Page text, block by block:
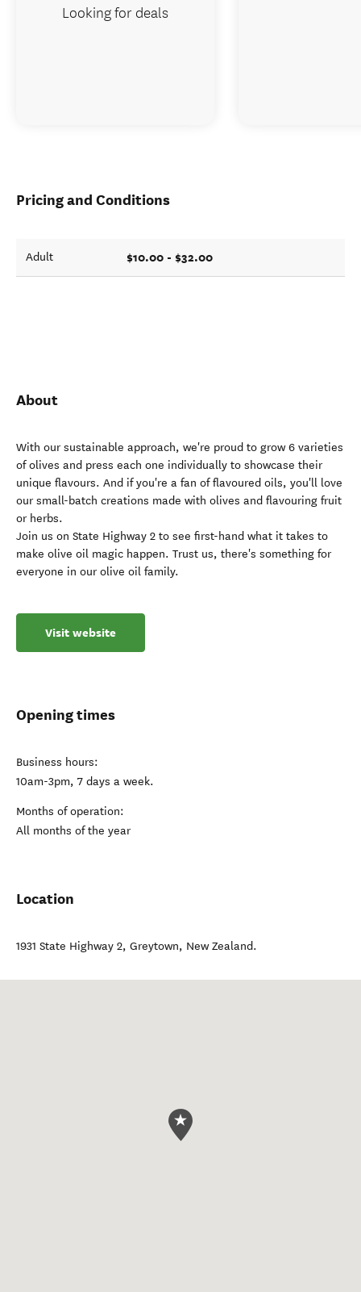
Pricing and Conditions
Adult $10.00 - $32.00
About
With our sustainable approach, we're proud to grow 6 varieties
of olives and press each one individually to showcase their
unique flavours. And if you're a fan of flavoured oils, you'll love
our small-batch creations made with olives and flavouring fruit
or herbs.
Join us on State Highway 2 to see first-hand what it takes to
make olive oil magic happen. Trust us, there's something for
everyone in our olive oil family.
Visit website
Opening times
Business hours:
10am-3pm, 7 days a week.
Months of operation:
All months of the year
Location
1931 State Highway 2, Greytown, New Zealand.
Looking for deals